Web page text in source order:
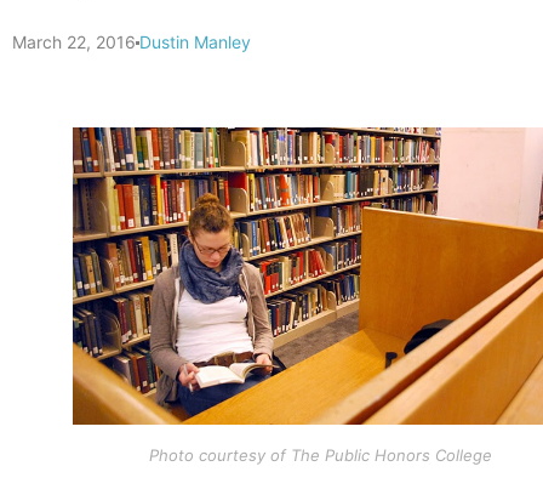
March 22, 2016 Dustin Manley
Photo courtesy of The Public Honors College